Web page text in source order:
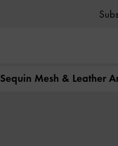
Sequin Mesh & Leather